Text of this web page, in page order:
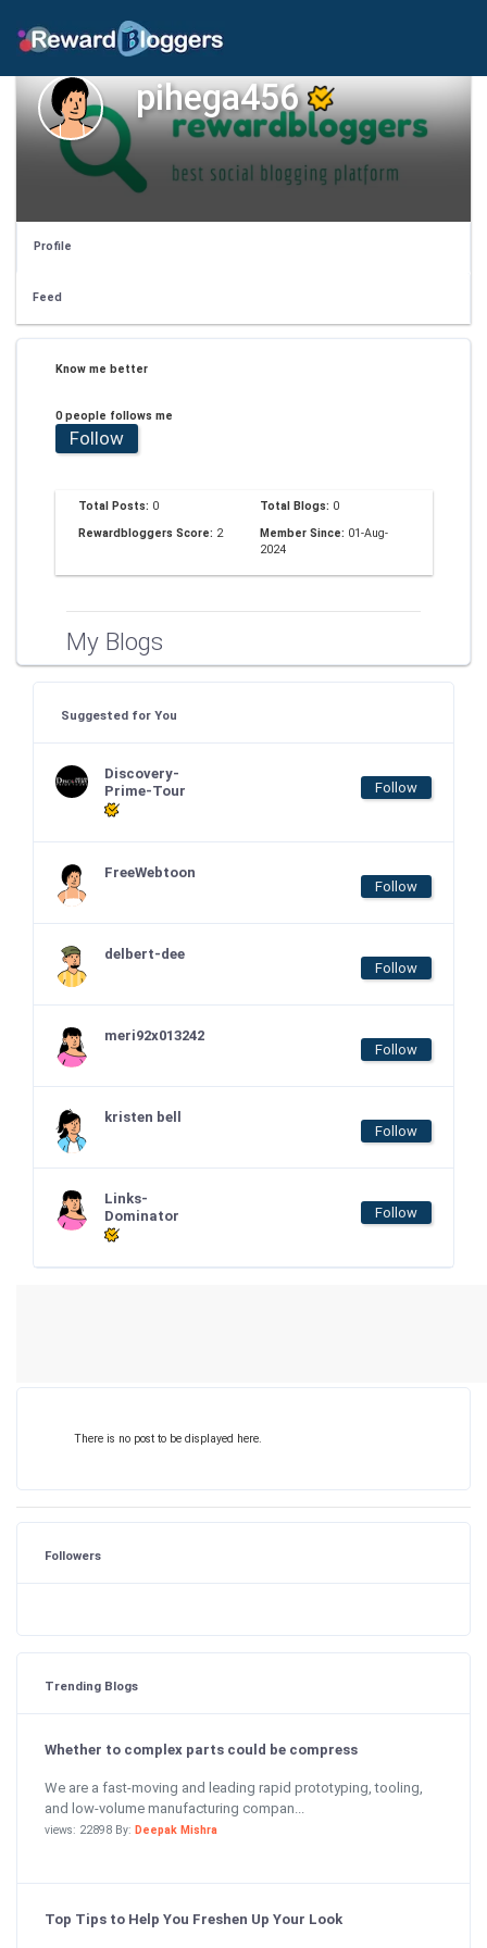
pihega456
Profile
Feed
Know me better
0 people follows me
Follow
Total Posts: 0 Total Blogs: 0
Rewardbloggers Score: 2 Member Since: 01-Aug-
2024
My Blogs
Suggested for You
Discovery-
Prime-Tour
Follow
FreeWebtoon
Follow
delbert-dee
Follow
meri92x013242
Follow
kristen bell
Follow
Links-
Dominator
Follow
There is no post to be displayed here.
Followers
Trending Blogs
Whether to complex parts could be compress
We are a fast-moving and leading rapid prototyping, tooling,
and low-volume manufacturing compan...
views: 22898 By: Deepak Mishra
Top Tips to Help You Freshen Up Your Look